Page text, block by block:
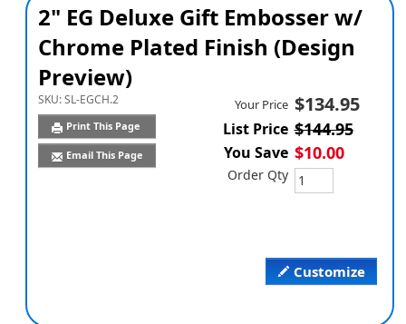
2" EG Deluxe Gift Embosser w/
Chrome Plated Finish (Design
Preview)
SKU:SL-EGCH.2
Print This Page
Email This Page
Customize
Your Price $134.95
List Price $144.95
You Save $10.00
Order Qty